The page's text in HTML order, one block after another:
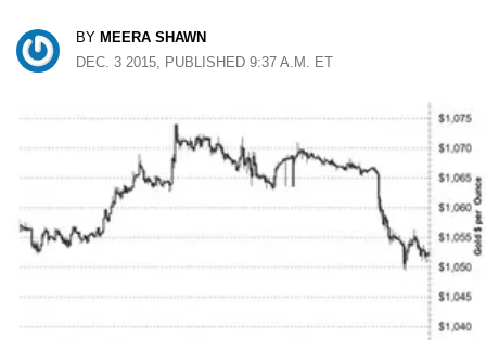
BY MEERA SHAWN
DEC. 3 2015, PUBLISHED 9:37 A.M. ET